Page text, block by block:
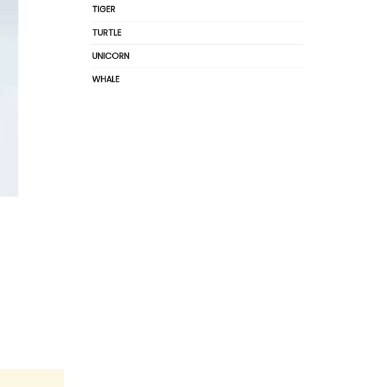
TIGER
TURTLE
UNICORN
WHALE